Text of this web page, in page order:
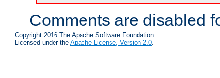
Comments are disabled
Copyright 2016 The Apache Software Foundation.
Licensed under the Apache License, Version 2.0.